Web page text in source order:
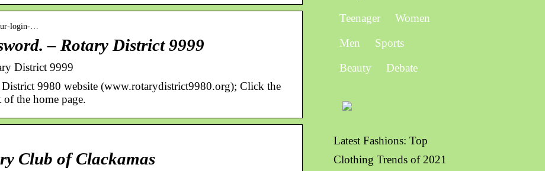
login-…
– Rotary District 9999
District 9999
9980 website (www.rotarydistrict9980.org); Click the
the home page.
Club of Clackamas
Teenager
Women
Men
Sports
Beauty
Debate
Latest Fashions: Top
Clothing Trends of 2021